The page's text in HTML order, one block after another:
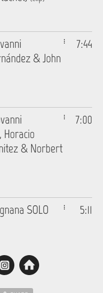
7:44
& John
7:00
Horacio
& Norbert
5:11
SOLO